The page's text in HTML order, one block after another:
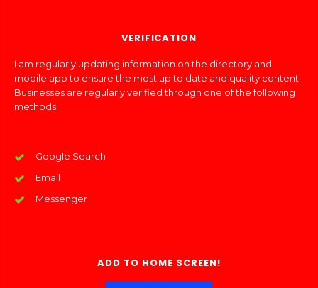
VERIFICATION
I am regularly updating information on the directory and
mobile app to ensure the most up to date and quality content.
Businesses are regularly verified through one of the following
methods:
Google Search
Email
Messenger
ADD TO HOME SCREEN!